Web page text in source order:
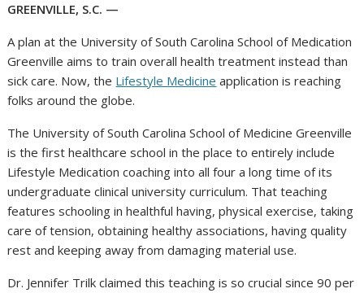
GREENVILLE, S.C. —
A plan at the University of South Carolina School of Medication
Greenville aims to train overall health treatment instead than
sick care. Now, the Lifestyle Medicine application is reaching
folks around the globe.
The University of South Carolina School of Medicine Greenville
is the first healthcare school in the place to entirely include
Lifestyle Medication coaching into all four a long time of its
undergraduate clinical university curriculum. That teaching
features schooling in healthful having, physical exercise, taking
care of tension, obtaining healthy associations, having quality
rest and keeping away from damaging material use.
Dr. Jennifer Trilk claimed this teaching is so crucial since 90 per